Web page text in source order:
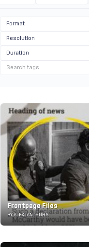
Format
Resolution
Duration
Frontpage Files
BY ALEX.TANTSURA